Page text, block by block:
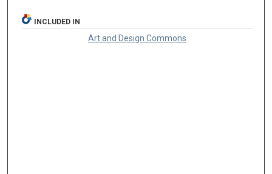
INCLUDED IN
Art and Design Commons